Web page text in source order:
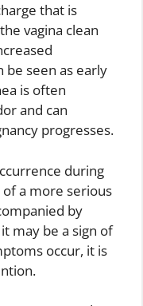
that is
vagina clean
be seen as early
is often
and can
progresses.
during
of a more serious
by
may be a sign of
occur, it is